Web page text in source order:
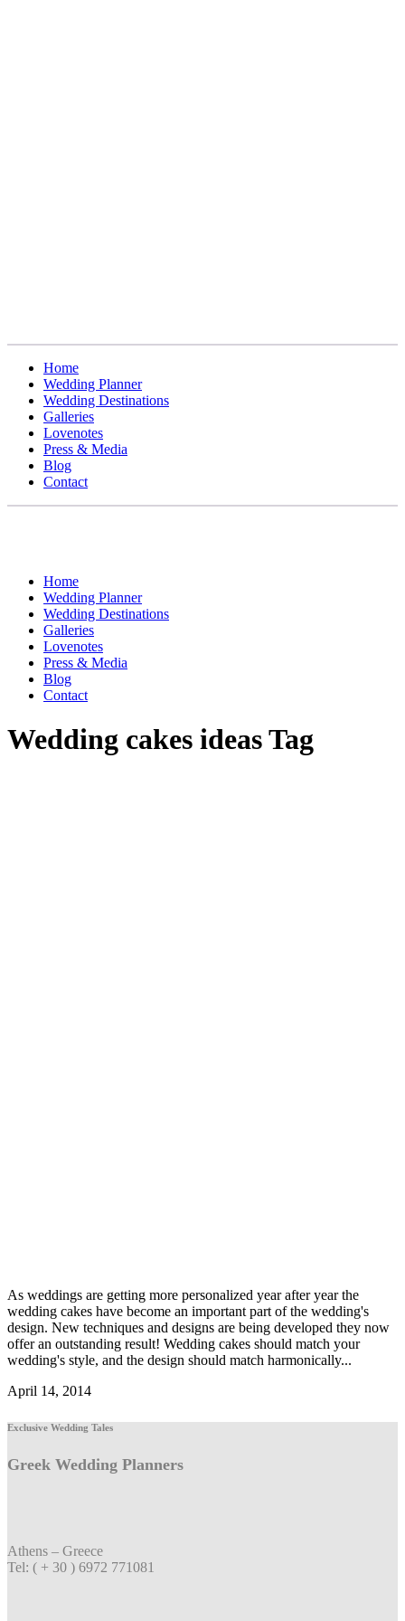
Home
Wedding Planner
Wedding Destinations
Galleries
Lovenotes
Press & Media
Blog
Contact
Home
Wedding Planner
Wedding Destinations
Galleries
Lovenotes
Press & Media
Blog
Contact
Wedding cakes ideas Tag
As weddings are getting more personalized year after year the
wedding cakes have become an important part of the wedding's
design. New techniques and designs are being developed they now
offer an outstanding result! Wedding cakes should match your
wedding's style, and the design should match harmonically...
April 14, 2014
Exclusive Wedding Tales
Greek Wedding Planners
Athens – Greece
Tel: ( + 30 ) 6972 771081